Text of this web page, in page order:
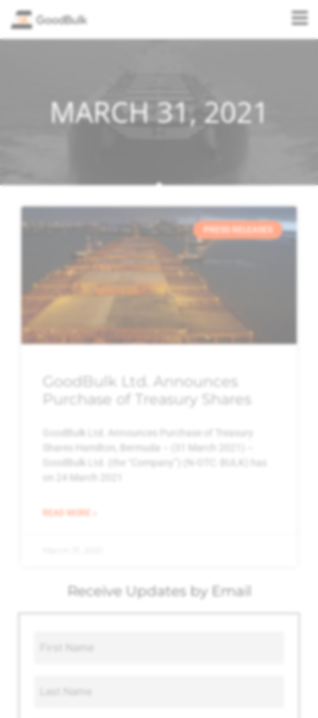
MARCH 31, 2021
PRESS RELEASES
GoodBulk Ltd. Announces
Purchase of Treasury Shares
GoodBulk Ltd. Announces Purchase of Treasury
Shares Hamilton, Bermuda – (31 March 2021) –
GoodBulk Ltd. (the “Company”) (N-OTC: BULK) has
on 24 March 2021
READ MORE »
Receive Updates by Email